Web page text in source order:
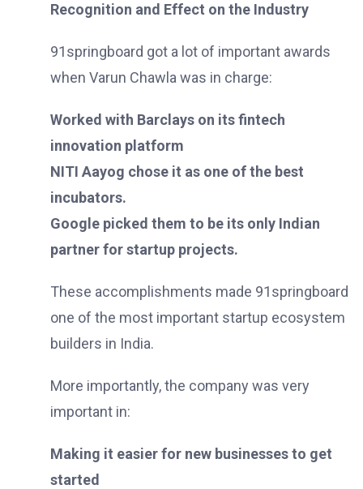
Recognition and Effect on the Industry
91springboard got a lot of important awards
when Varun Chawla was in charge:
Worked with Barclays on its fintech
innovation platform
NITI Aayog chose it as one of the best
incubators.
Google picked them to be its only Indian
partner for startup projects.
These accomplishments made 91springboard
one of the most important startup ecosystem
builders in India.
More importantly, the company was very
important in:
Making it easier for new businesses to get
started